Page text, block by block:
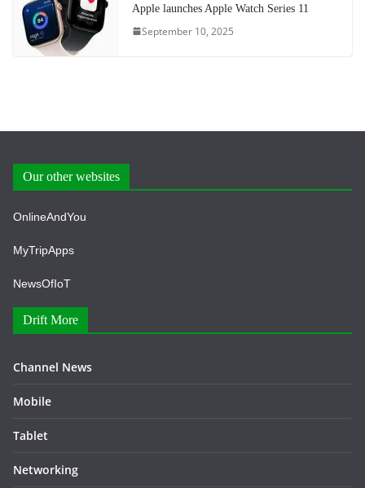
Apple launches Apple Watch Series 11
September 10, 2025
Our other websites
OnlineAndYou
MyTripApps
NewsOfIoT
Drift More
Channel News
Mobile
Tablet
Networking